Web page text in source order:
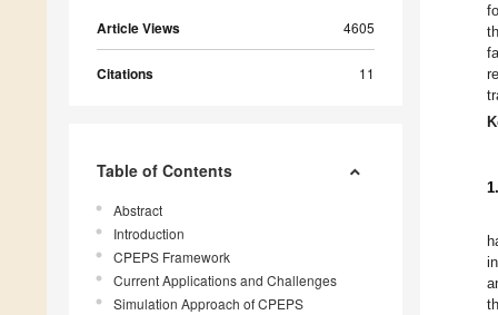
Article Views 4605
Citations 11
Table of Contents
Abstract
Introduction
CPEPS Framework
Current Applications and Challenges
Simulation Approach of CPEPS